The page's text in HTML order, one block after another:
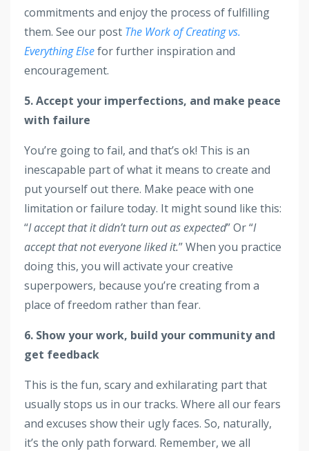
commitments and enjoy the process of fulfilling
them. See our post The Work of Creating vs.
Everything Elsefor further inspiration and
encouragement.
5. Accept your imperfections, and make peace
with failure
You’re going to fail, and that’s ok! This is an
inescapable part of what it means to create and
put yourself out there. Make peace with one
limitation or failure today. It might sound like this:
“I accept that it didn’t turn out as expected” Or “I
accept that not everyone liked it.” When you practice
doing this, you will activate your creative
superpowers, because you’re creating from a
place of freedom rather than fear.
6. Show your work, build your community and
get feedback
This is the fun, scary and exhilarating part that
usually stops us in our tracks. Where all our fears
and excuses show their ugly faces. So, naturally,
it’s the only path forward. Remember, we all